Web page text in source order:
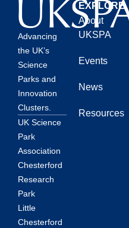
Advancing
the UK’s
Science
Parks and
Innovation
Clusters.
UK Science
Park
Association
Chesterford
Research
Park
Little
Chesterford
EXPLORE
About
UKSPA
Events
News
Resources